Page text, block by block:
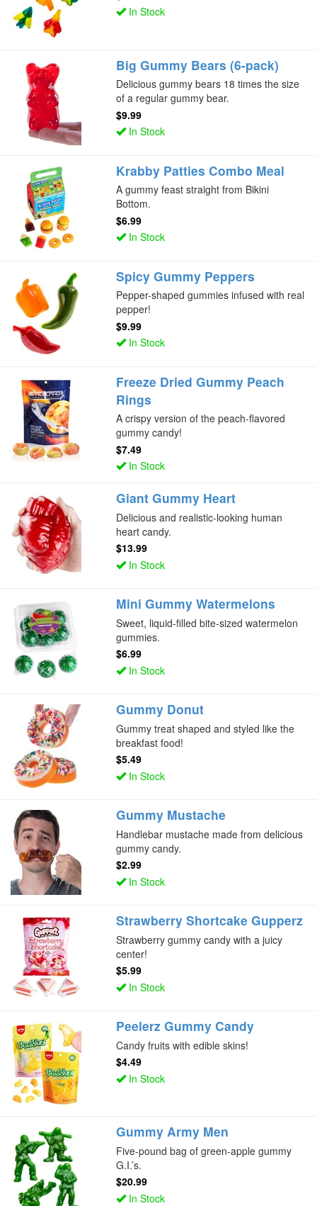
In Stock
Big Gummy Bears (6-pack)
Delicious gummy bears 18 times the size
of a regular gummy bear.
$9.99
In Stock
Krabby Patties Combo Meal
A gummy feast straight from Bikini
Bottom.
$6.99
In Stock
Spicy Gummy Peppers
Pepper-shaped gummies infused with real
pepper!
$9.99
In Stock
Freeze Dried Gummy Peach
Rings
A crispy version of the peach-flavored
gummy candy!
$7.49
In Stock
Giant Gummy Heart
Delicious and realistic-looking human
heart candy.
$13.99
In Stock
Mini Gummy Watermelons
Sweet, liquid-filled bite-sized watermelon
gummies.
$6.99
In Stock
Gummy Donut
Gummy treat shaped and styled like the
breakfast food!
$5.49
In Stock
Gummy Mustache
Handlebar mustache made from delicious
gummy candy.
$2.99
In Stock
Strawberry Shortcake Gupperz
Strawberry gummy candy with a juicy
center!
$5.99
In Stock
Peelerz Gummy Candy
Candy fruits with edible skins!
$4.49
In Stock
Gummy Army Men
Five-pound bag of green-apple gummy
G.I.’s.
$20.99
In Stock